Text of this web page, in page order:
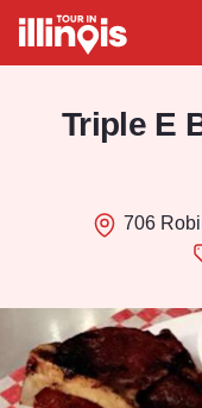
Skip to main content
Triple E
706